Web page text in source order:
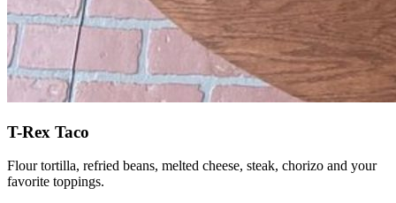
T-Rex Taco
Flour tortilla, refried beans, melted cheese, steak, chorizo and your
favorite toppings.